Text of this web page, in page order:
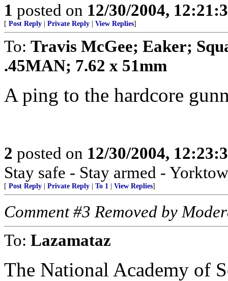
1 posted on 12/30/2004,
[ Post Reply Private Reply View Replies]
To: Travis McGee; Eaker;
.45MAN; 7.62 x 51mm
A ping to the hardcore
2 posted on 12/30/2004,
Stay safe - Stay armed -
[ Post Reply Private Reply To 1 View Replies]
Comment #3 Removed by
To: Lazamataz
The National Academy of